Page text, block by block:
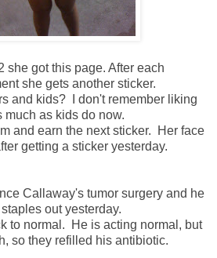
she got this page. After each
she gets another sticker.
and kids? I don't remember liking
much as kids do now.
and earn the next sticker. Her face
getting a sticker yesterday.
Callaway's tumor surgery and he
out yesterday.
to normal. He is acting normal, but
so they refilled his antibiotic.